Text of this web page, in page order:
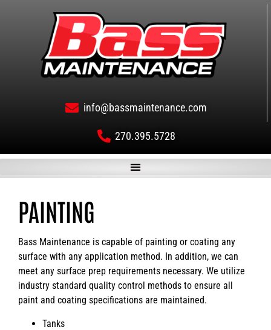
info@bassmaintenance.com
270.395.5728
PAINTING
Bass Maintenance is capable of painting or coating any
surface with any application method. In addition, we can
meet any surface prep requirements necessary. We utilize
industry standard quality control methods to ensure all
paint and coating specifications are maintained.
Tanks